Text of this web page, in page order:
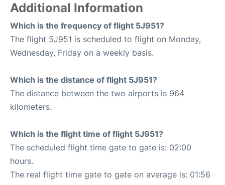
Additional Information
Which is the frequency of flight 5J951?
The flight 5J951 is scheduled to flight on Monday,
Wednesday, Friday on a weekly basis.
Which is the distance of flight 5J951?
The distance between the two airports is 964
kilometers.
Which is the flight time of flight 5J951?
The scheduled flight time gate to gate is: 02:00
hours.
The real flight time gate to gate on average is: 01:56